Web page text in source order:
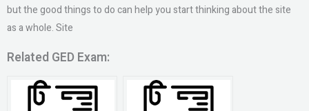
but the good things to do can help you start thinking about the site
as a whole. Site
Related GED Exam: